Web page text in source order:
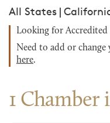
All States |
Looking for Accredited
Need to add or
here.
1 Chamber